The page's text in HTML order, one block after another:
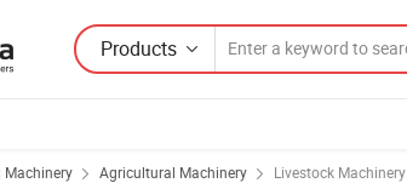
Products
Machinery Agricultural Machinery Livestock Machinery